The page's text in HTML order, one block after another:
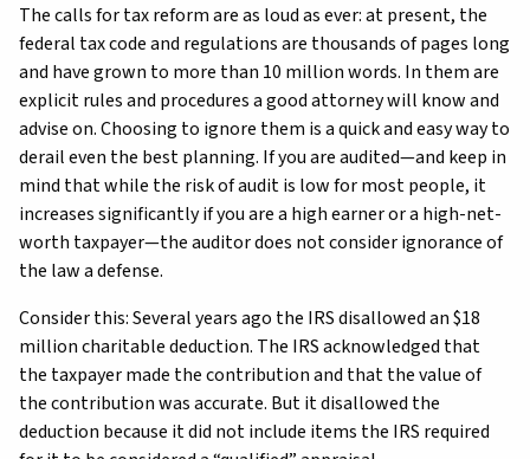
The calls for tax reform are as loud as ever: at present, the
federal tax code and regulations are thousands of pages long
and have grown to more than 10 million words. In them are
explicit rules and procedures a good attorney will know and
advise on. Choosing to ignore them is a quick and easy way to
derail even the best planning. If you are audited—and keep in
mind that while the risk of audit is low for most people, it
increases significantly if you are a high earner or a high-net-
worth taxpayer—the auditor does not consider ignorance of
the law a defense.
Consider this: Several years ago the IRS disallowed an $18
million charitable deduction. The IRS acknowledged that
the taxpayer made the contribution and that the value of
the contribution was accurate. But it disallowed the
deduction because it did not include items the IRS required